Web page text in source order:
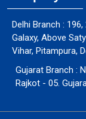
Delhi Branch :
Galaxy, Above
Vihar, Pitampura,
Gujarat Branch :
Rajkot - 05.